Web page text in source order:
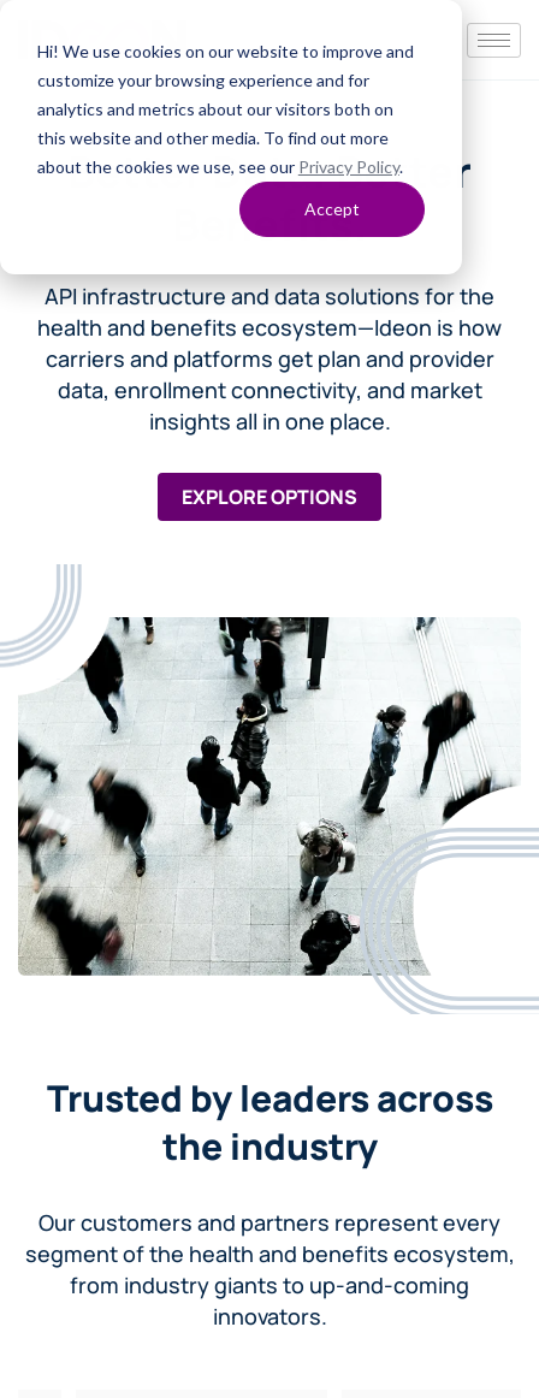
Hi! We use cookies on our website to improve and
customize your browsing experience and for
analytics and metrics about our visitors both on
this website and other media. To find out more
about the cookies we use, see our Privacy Policy.
Accept
Better Data. Better
Benefits.
API infrastructure and data solutions for the
health and benefits ecosystem—Ideon is how
carriers and platforms get plan and provider
data, enrollment connectivity, and market
insights all in one place.
EXPLORE OPTIONS
Trusted by leaders across
the industry
Our customers and partners represent every
segment of the health and benefits ecosystem,
from industry giants to up-and-coming
innovators.